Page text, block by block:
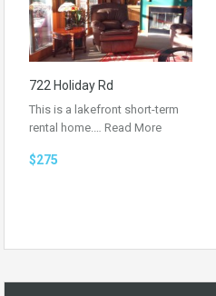
722 Holiday Rd
This is a lakefront short-term
rental home.… Read More
$275